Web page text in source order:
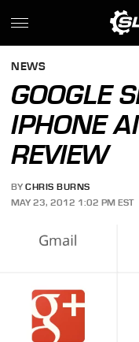
NEWS
GOOGLE
IPHONE
REVIEW
BY CHRIS BURNS
MAY 23, 2012 1:02 PM EST